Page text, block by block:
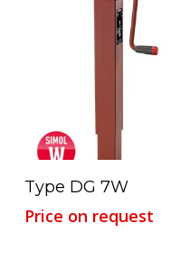
Read More
Type DG 7W
Price on request